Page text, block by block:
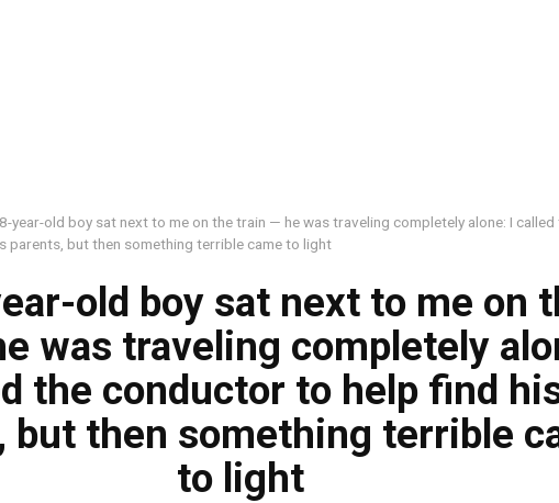
year-old boy sat next to me on the train — he was traveling completely alone: I called
parents, but then something terrible came to light
old boy sat next to me on
was traveling completely
the conductor to help find
but then something terrible
to light